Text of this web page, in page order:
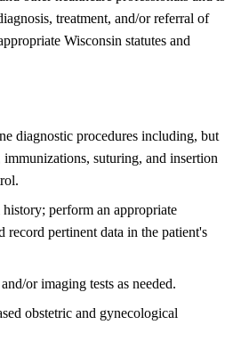
treatment, and/or referral of
Wisconsin statutes and
diagnostic procedures including, but
suturing, and insertion
perform an appropriate
record pertinent data in the patient's
or imaging tests as needed.
obstetric and gynecological